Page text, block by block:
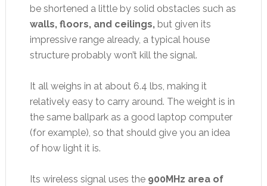
be shortened a little by solid obstacles such as
walls, floors, and ceilings,but given its
impressive range already, a typical house
structure probably won’t kill the signal.
It all weighs in at about 6.4 lbs, making it
relatively easy to carry around. The weight is in
the same ballpark as a good laptop computer
(for example), so that should give you an idea
of how light it is.
Its wireless signal uses the 900MHz area of